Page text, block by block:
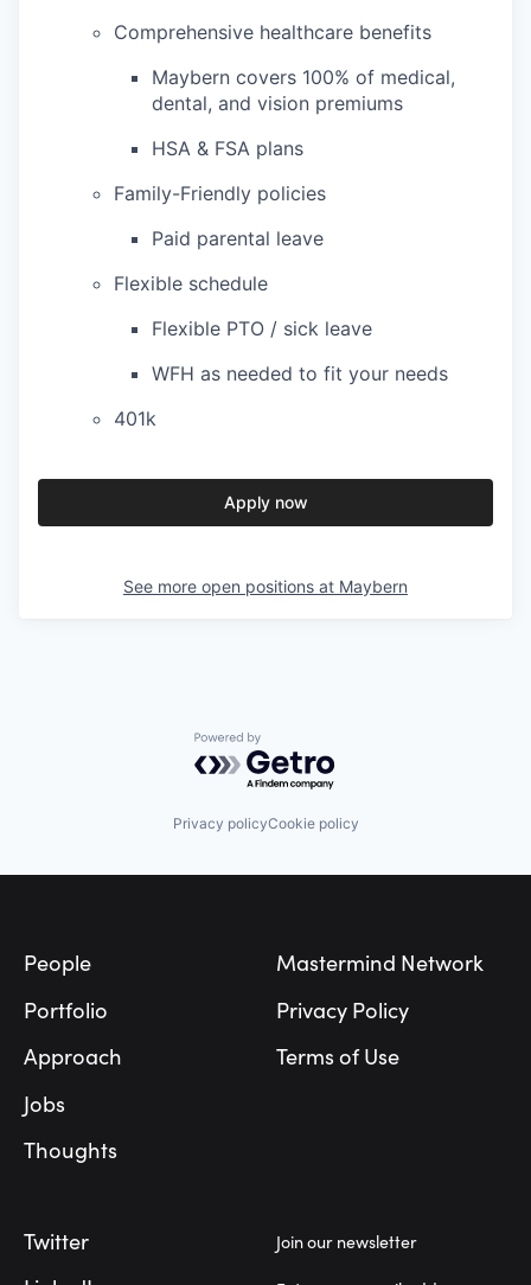
Comprehensive healthcare benefits
Maybern covers 100% of medical,
dental, and vision premiums
HSA & FSA plans
Family-Friendly policies
Paid parental leave
Flexible schedule
Flexible PTO / sick leave
WFH as needed to fit your needs
401k
Apply now
See more open positions at Maybern
Powered by Getro.com
Privacy policyCookie policy
People
Portfolio
Approach
Jobs
Thoughts
Mastermind Network
Privacy Policy
Terms of Use
Twitter
Join our newsletter